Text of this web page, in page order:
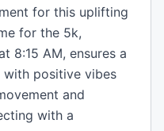
for this uplifting
for the 5k,
8:15 AM, ensures a
positive vibes
and
with a